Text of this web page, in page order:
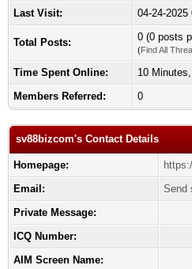
Last Visit:
04-24-2025
Total Posts: 0 (0 posts
(Find All
Time Spent Online:
10
Members Referred:
0
sv88bizcom's Contact Details
Homepage:
Email:
Send
Private Message:
ICQ Number:
AIM Screen Name: